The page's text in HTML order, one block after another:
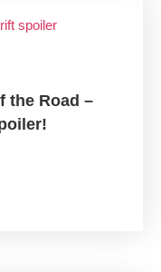
the Road –